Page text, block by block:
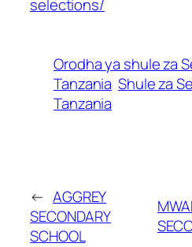
selections/
Orodha ya shule za
Tanzania Shule za
Tanzania
← AGGREY
SECONDARY
SCHOOL